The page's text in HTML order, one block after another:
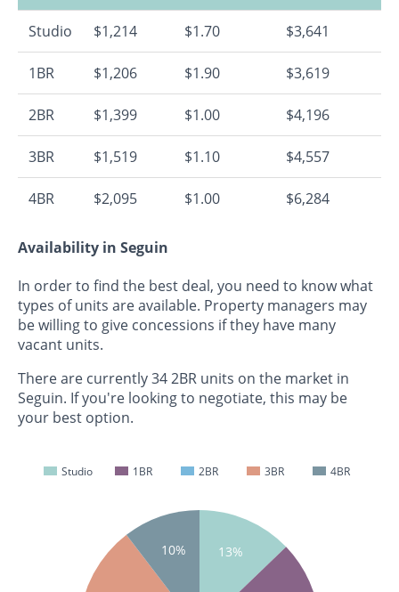
Studio $1,214 $1.70 $3,641
1BR $1,206 $1.90 $3,619
2BR $1,399 $1.00 $4,196
3BR $1,519 $1.10 $4,557
4BR $2,095 $1.00 $6,284
Availability in Seguin
In order to find the best deal, you need to know what
types of units are available. Property managers may
be willing to give concessions if they have many
vacant units.
There are currently 34 2BR units on the market in
Seguin. If you're looking to negotiate, this may be
your best option.
Studio 1BR 2BR 3BR 4BR
13%
10%